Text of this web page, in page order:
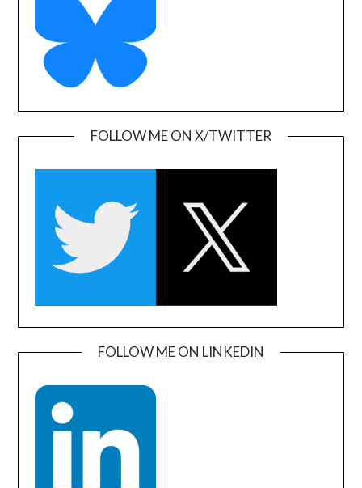
FOLLOW ME ON X/TWITTER
FOLLOW ME ON LINKEDIN